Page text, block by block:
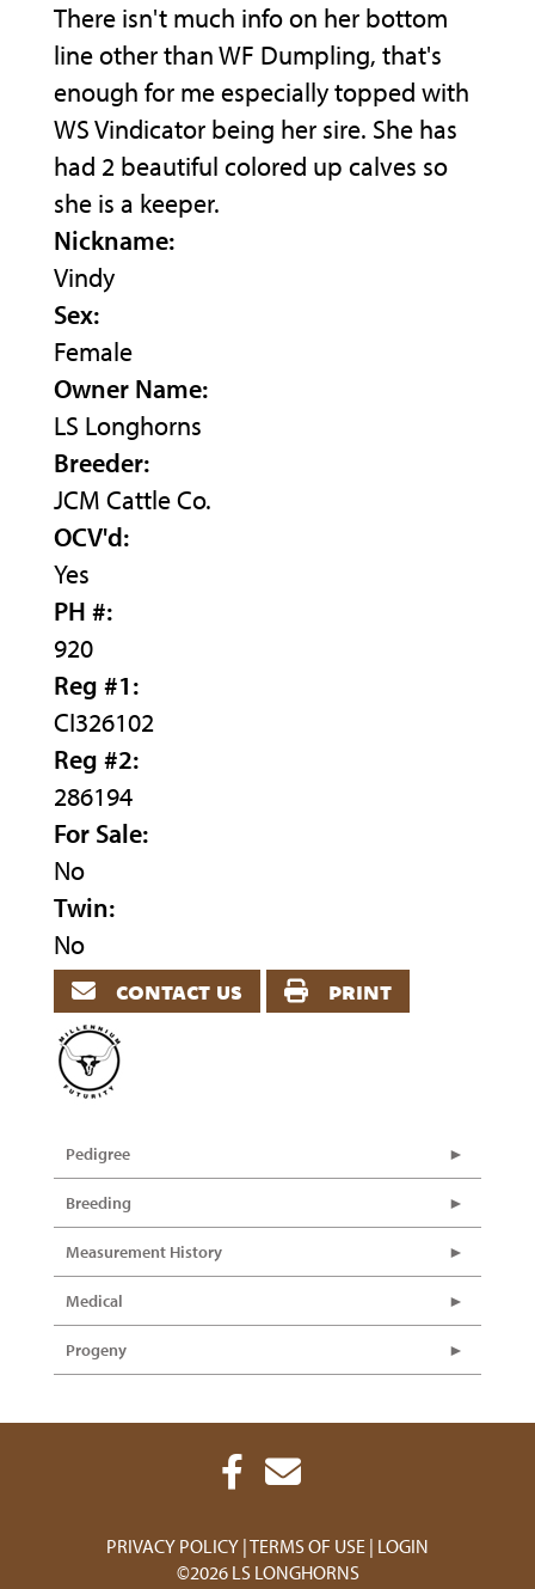
There isn't much info on her bottom
line other than WF Dumpling, that's
enough for me especially topped with
WS Vindicator being her sire. She has
had 2 beautiful colored up calves so
she is a keeper.
Nickname:
Vindy
Sex:
Female
Owner Name:
LS Longhorns
Breeder:
JCM Cattle Co.
OCV'd:
Yes
PH #:
920
Reg #1:
CI326102
Reg #2:
286194
For Sale:
No
Twin:
No
contact us print
Pedigree
Breeding
Measurement History
Medical
Progeny
PRIVACY POLICY TERMS OF USE LOGIN
©2026 LS LONGHORNS